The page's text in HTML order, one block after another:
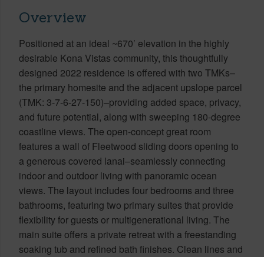
Overview
Positioned at an ideal ~670’ elevation in the highly
desirable Kona Vistas community, this thoughtfully
designed 2022 residence is offered with two TMKs–
the primary homesite and the adjacent upslope parcel
(TMK: 3-7-6-27-150)–providing added space, privacy,
and future potential, along with sweeping 180-degree
coastline views. The open-concept great room
features a wall of Fleetwood sliding doors opening to
a generous covered lanai–seamlessly connecting
indoor and outdoor living with panoramic ocean
views. The layout includes four bedrooms and three
bathrooms, featuring two primary suites that provide
flexibility for guests or multigenerational living. The
main suite offers a private retreat with a freestanding
soaking tub and refined bath finishes. Clean lines and